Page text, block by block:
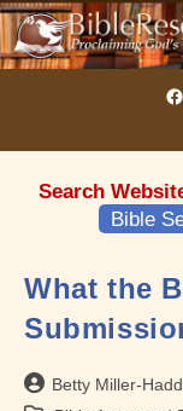
Search
Bible
What the
PostBetty Miller-